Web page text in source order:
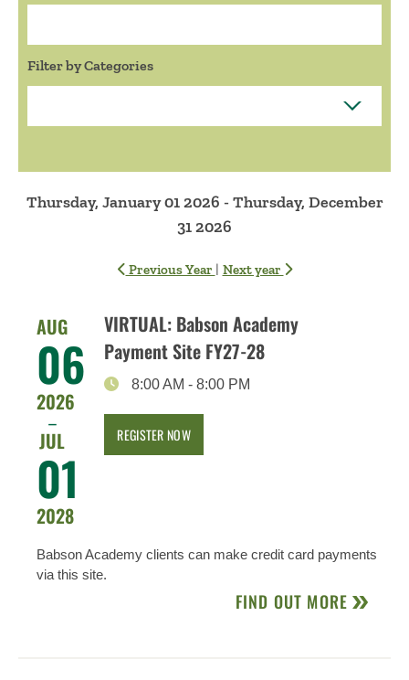
Filter by Categories
Thursday, January 01 2026 - Thursday, December
31 2026
Previous Year | Next year
AUG
06
2026
–
JUL
01
2028
VIRTUAL: Babson Academy
Payment Site FY27-28
8:00 AM -8:00 PM
REGISTER NOW
Babson Academy clients can make credit card payments
via this site.
FIND OUT MORE